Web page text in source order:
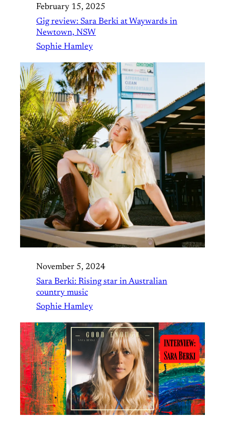
February 15, 2025
Gig review: Sara Berki at Waywards in
Newtown, NSW
Sophie Hamley
November 5, 2024
Sara Berki: Rising star in Australian
country music
Sophie Hamley